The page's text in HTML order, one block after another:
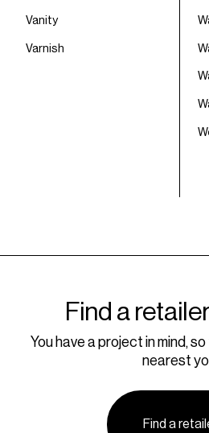
Vanity
Varnish
Find a
You have a project in mind,
nearest
Find a